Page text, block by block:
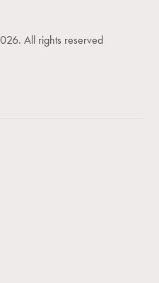
. All rights reserved